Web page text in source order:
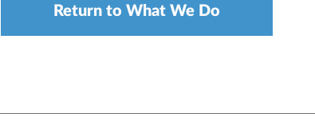
Return to What We Do